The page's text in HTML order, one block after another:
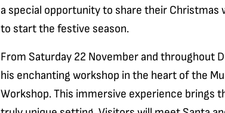
a special opportunity to share their Christmas
to start the festive season.
From Saturday 22 November and throughout
his enchanting workshop in the heart of the
Workshop. This immersive experience brings